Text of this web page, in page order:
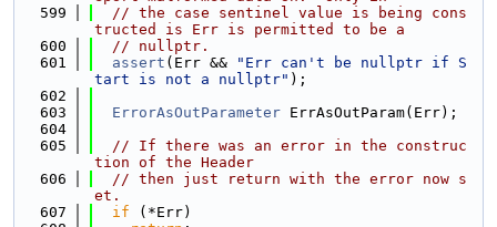
  599
// the case sentinel value is being cons
tructed is Err is permitted to be a
  600
// nullptr.
  601
assert (Err &&
"Err can't be nullptr if S
tart is not a nullptr" );
  602
  603
ErrorAsOutParameter ErrAsOutParam(Err);
  604
  605
// If there was an error in the construc
tion of the Header
  606
// then just return with the error now s
et.
  607
if (*Err)